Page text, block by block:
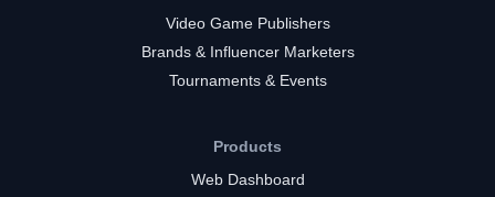
Video Game Publishers
Brands & Influencer Marketers
Tournaments & Events
Products
Web Dashboard